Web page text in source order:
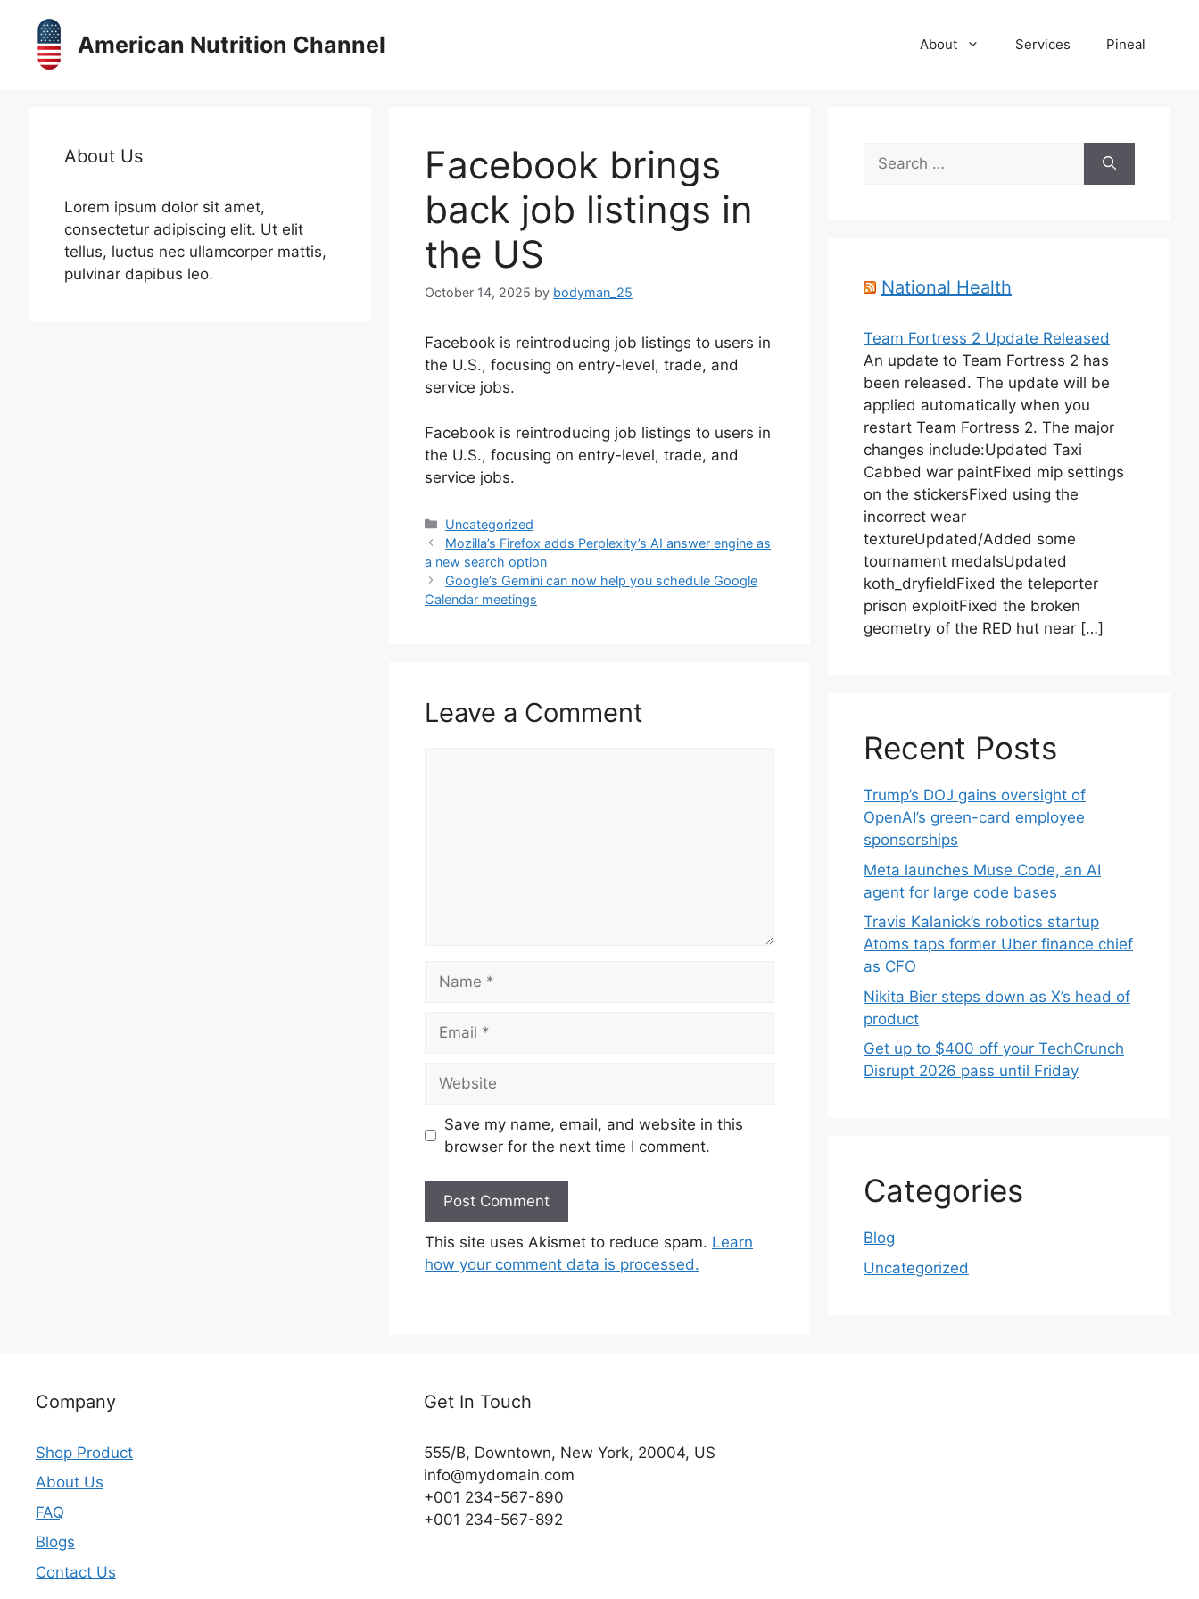
content
American Nutrition Channel About Services Pineal
Facebook brings
back job listings in
the US
October 14, 2025 by bodyman_25
Facebook is reintroducing job listings to users in
the U.S., focusing on entry-level, trade, and
service jobs.
​Facebook is reintroducing job listings to users in
the U.S., focusing on entry-level, trade, and
service jobs.
Categories
Uncategorized
Mozilla’s Firefox adds Perplexity’s AI answer engine as
a new search option
Google’s Gemini can now help you schedule Google
Calendar meetings
Leave a Comment
Save my name, email, and website in this
browser for the next time I comment.
This site uses Akismet to reduce spam. Learn
how your comment data is processed.
About Us
Lorem ipsum dolor sit amet,
consectetur adipiscing elit. Ut elit
tellus, luctus nec ullamcorper mattis,
pulvinar dapibus leo.
Search
for:
National Health
Team Fortress 2 Update Released
An update to Team Fortress 2 has
been released. The update will be
applied automatically when you
restart Team Fortress 2. The major
changes include:Updated Taxi
Cabbed war paintFixed mip settings
on the stickersFixed using the
incorrect wear
textureUpdated/Added some
tournament medalsUpdated
koth_dryfieldFixed the teleporter
prison exploitFixed the broken
geometry of the RED hut near […]
Recent Posts
Trump’s DOJ gains oversight of
OpenAI’s green-card employee
sponsorships
Meta launches Muse Code, an AI
agent for large code bases
Travis Kalanick’s robotics startup
Atoms taps former Uber finance chief
as CFO
Nikita Bier steps down as X’s head of
product
Get up to $400 off your TechCrunch
Disrupt 2026 pass until Friday
Categories
Blog
Uncategorized
Company
Shop Product
About Us
FAQ
Blogs
Contact Us
Get In Touch
555/B, Downtown, New York, 20004, US​
info@mydomain.com
+001 234-567-890
+001 234-567-892